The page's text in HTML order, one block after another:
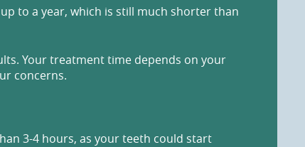
to a year, which is still much shorter than
Your treatment time depends on your
concerns.
3-4 hours, as your teeth could start